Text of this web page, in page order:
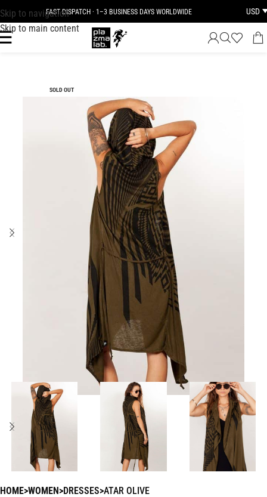
Skip to navigation
Skip to main content
FAST DISPATCH · 1–3 BUSINESS DAYS WORLDWIDE USD
SOLD OUT
HOME WOMEN DRESSES ATAR OLIVE